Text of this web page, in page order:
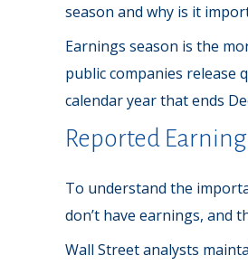
season and why is it
Earnings season is the
public companies
calendar year that ends
Reported
To understand the
don’t have earnings, and
Wall Street analysts